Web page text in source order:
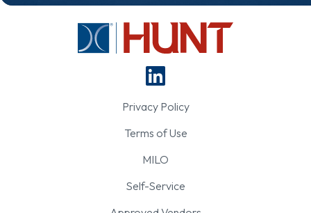
Privacy Policy
Terms of Use
MILO
Self-Service